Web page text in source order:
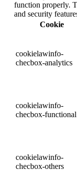
function properly.
and security
Cookie
cookielawinfo-
checbox-analytics
cookielawinfo-
checbox-functional
cookielawinfo-
checbox-others